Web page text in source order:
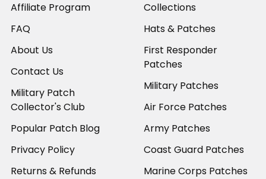
Affiliate Program
FAQ
About Us
Contact Us
Military Patch
Collector's Club
Popular Patch Blog
Privacy Policy
Returns & Refunds
Collections
Hats & Patches
First Responder
Patches
Military Patches
Air Force Patches
Army Patches
Coast Guard Patches
Marine Corps Patches